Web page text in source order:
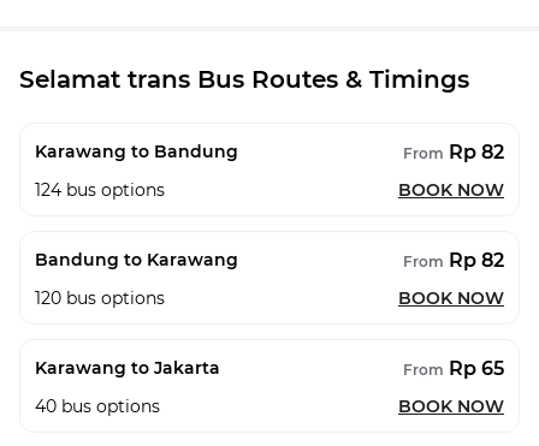
Selamat trans Bus Routes & Timings
Karawang to Bandung From Rp 82
124 bus options BOOK NOW
Bandung to Karawang From Rp 82
120 bus options BOOK NOW
Karawang to Jakarta From Rp 65
40 bus options BOOK NOW